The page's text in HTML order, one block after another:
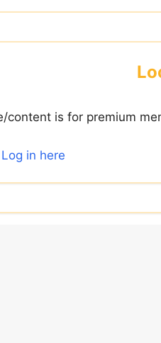
content is for premium
Log in here